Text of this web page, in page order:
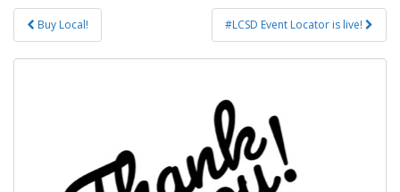
Post
navigation
Buy Local! #LCSD Event Locator is live!